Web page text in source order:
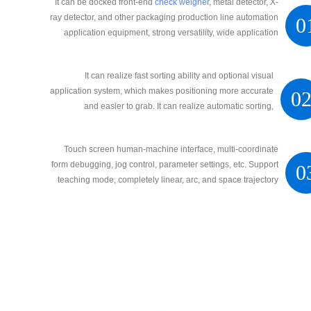
It can be docked front-endcheck weigher, metal detector, X-
ray detector, and other packaging production line automation
application equipment, strong versatility, wide application
02
It can realize fast sorting ability and optional visual
application system, which makes positioning more accurate
and easier to grab. It can realize automatic sorting,
Touch screen human-machine interface, multi-coordinate
form debugging, jog control, parameter settings, etc. Support
teaching mode, completely linear, arc, and space trajectory